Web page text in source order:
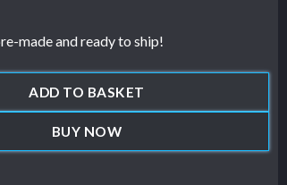
made and ready to ship!
ADD TO BASKET
BUY NOW